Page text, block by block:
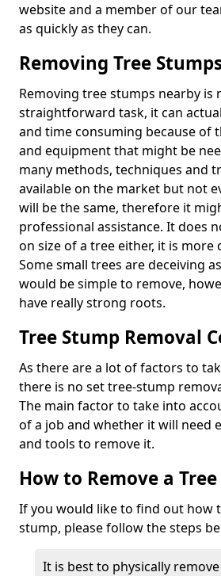
website and a member of our
as quickly as they can.
Removing Tree
Removing tree stumps nearby is
straightforward task, it can
and time consuming because of
and equipment that might be
many methods, techniques and
available on the market but not
will be the same, therefore it
professional assistance. It does
on size of a tree either, it is
Some small trees are deceiving
would be simple to remove,
have really strong roots.
Tree Stump Removal
As there are a lot of factors to
there is no set tree-stump
The main factor to take into
of a job and whether it will need
and tools to remove it.
How to Remove a
If you would like to find out how
stump, please follow the steps
It is best to physically